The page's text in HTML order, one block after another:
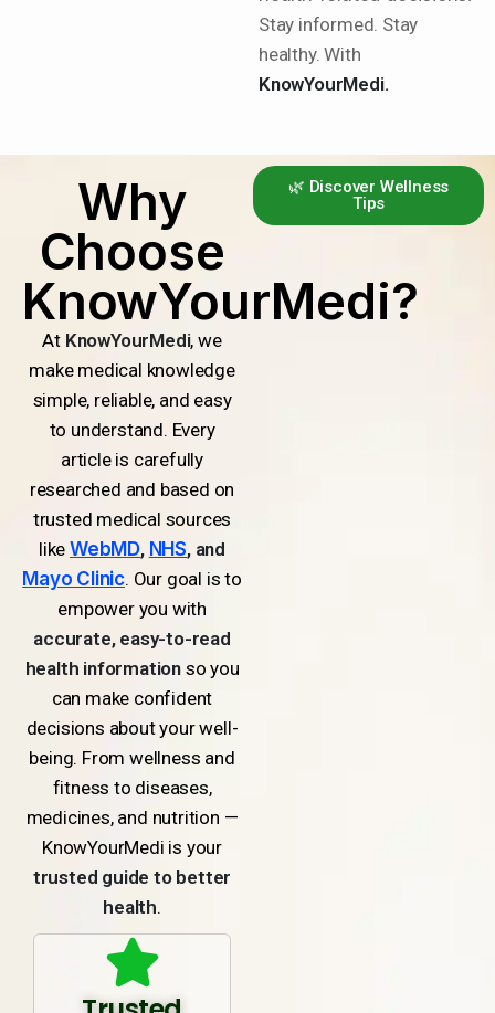
Stay informed. Stay
healthy. With
KnowYourMedi.
Why
Choose
KnowYourMedi?
At KnowYourMedi, we
make medical knowledge
simple, reliable, and easy
to understand. Every
article is carefully
researched and based on
trusted medical sources
likeWebMD, NHS, and
Mayo Clinic. Our goal is to
empower you with
accurate, easy-to-read
health informationso you
can make confident
decisions about your well-
being. From wellness and
fitness to diseases,
medicines, and nutrition —
KnowYourMedi is your
trusted guide to better
health.
🌿 Discover Wellness
Tips